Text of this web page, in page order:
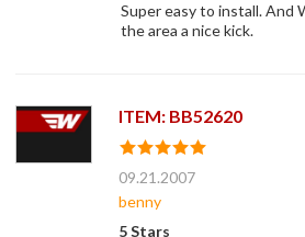
Super easy to install. And
the area a nice kick.
ITEM: BB52620
09.21.2007
benny
5 Stars